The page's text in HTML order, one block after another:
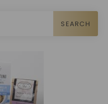
SEARCH